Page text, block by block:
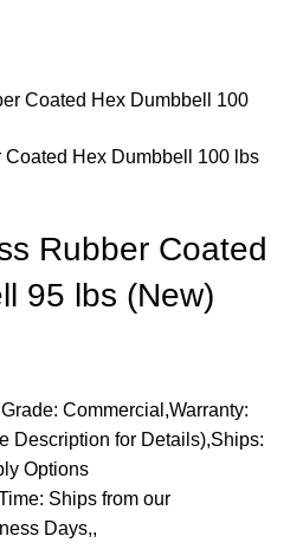
Coated Hex Dumbbell 100 lbs
Rubber Coated
95 lbs (New)
Commercial,Warranty:
Description for Details),Ships:
Options
Ships from our
Days,,